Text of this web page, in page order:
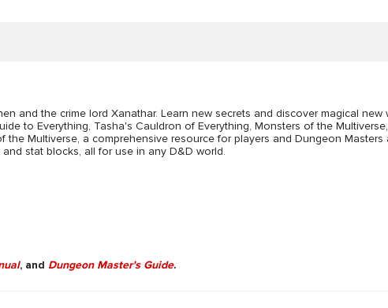
and the crime lord Xanathar. Learn new secrets and discover magical
to Everything, Tasha's Cauldron of Everything, Monsters of the
Multiverse, a comprehensive resource for players and Dungeon
stat blocks, all for use in any D&D world.
, and Dungeon Master's Guide.